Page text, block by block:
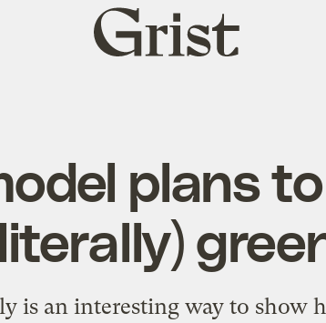
Grist
home
plans
literally)
is an interesting way to show